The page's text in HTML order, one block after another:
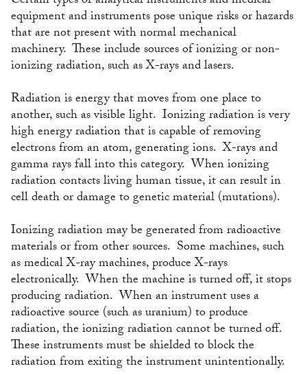
equipment and instruments pose unique risks or hazards
that are not present with normal mechanical
machinery. These include sources of ionizing or non-
ionizing radiation, such as X-rays and lasers.
Radiation is energy that moves from one place to
another, such as visible light. Ionizing radiation is very
high energy radiation that is capable of removing
electrons from an atom, generating ions. X-rays and
gamma rays fall into this category. When ionizing
radiation contacts living human tissue, it can result in
cell death or damage to genetic material (mutations).
Ionizing radiation may be generated from radioactive
materials or from other sources. Some machines, such
as medical X-ray machines, produce X-rays
electronically. When the machine is turned off, it stops
producing radiation. When an instrument uses a
radioactive source (such as uranium) to produce
radiation, the ionizing radiation cannot be turned off.
These instruments must be shielded to block the
radiation from exiting the instrument unintentionally.